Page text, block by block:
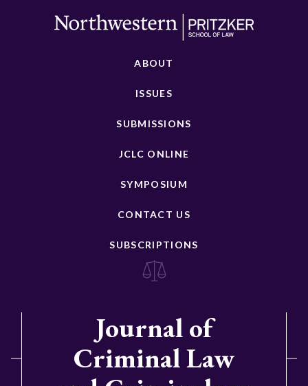
ABOUT
ISSUES
SUBMISSIONS
JCLC ONLINE
SYMPOSIUM
CONTACT US
SUBSCRIPTIONS
Journal of
Criminal Law